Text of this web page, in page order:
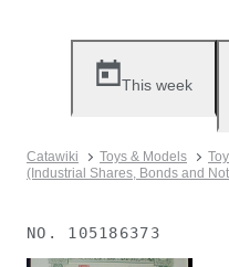
This week
Catawiki Toys & Models
(Industrial Shares, Bonds and
NO. 105186373